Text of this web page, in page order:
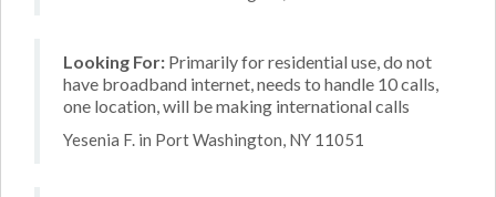
Looking For: Primarily for residential use, do not
have broadband internet, needs to handle 10 calls,
one location, will be making international calls
Yesenia F. in Port Washington, NY 11051